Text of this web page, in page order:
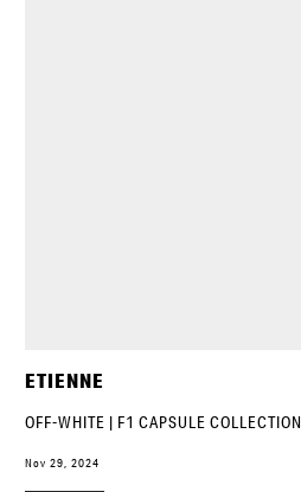
ETIENNE
OFF-WHITE | F1 CAPSULE COLLECTION
Nov 29, 2024